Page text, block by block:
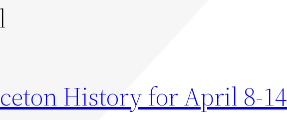
History for April 8-14